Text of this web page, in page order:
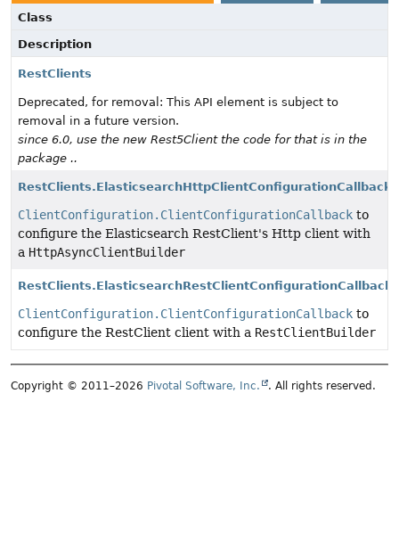
Class
Description
RestClients
Deprecated, for removal: This API element is subject to
removal in a future version.
since 6.0, use the new Rest5Client the code for that is in the
package ..
RestClients.ElasticsearchHttpClientConfigurationCallback
ClientConfiguration.ClientConfigurationCallback to
configure the Elasticsearch RestClient's Http client with
a HttpAsyncClientBuilder
RestClients.ElasticsearchRestClientConfigurationCallback
ClientConfiguration.ClientConfigurationCallback to
configure the RestClient client with a RestClientBuilder
Copyright © 2011–2026 Pivotal Software, Inc. . All rights reserved.